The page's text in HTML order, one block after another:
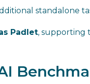
standalone
Padlet, supporting